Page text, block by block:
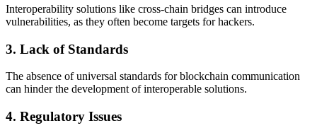
Interoperability solutions like cross-chain bridges can introduce
vulnerabilities, as they often become targets for hackers.
3. Lack of Standards
The absence of universal standards for blockchain communication
can hinder the development of interoperable solutions.
4. Regulatory Issues